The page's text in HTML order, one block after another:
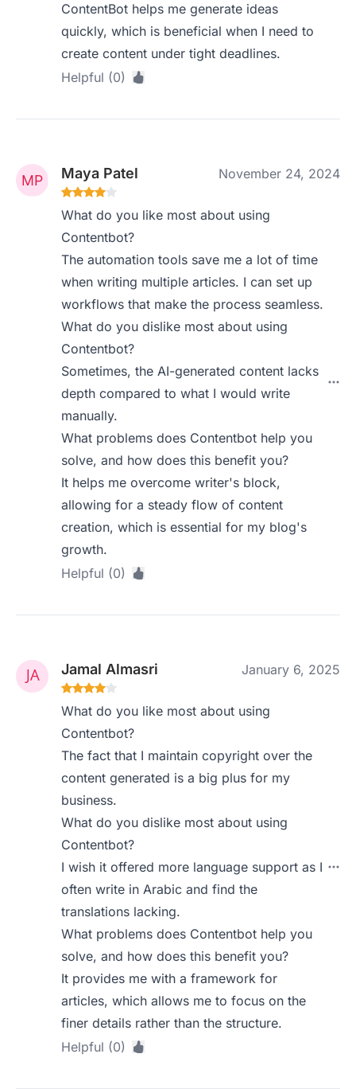
ContentBot helps me generate ideas
quickly, which is beneficial when I need to
create content under tight deadlines.
Helpful (0)
Maya Patel November 24, 2024
What do you like most about using
Contentbot?
The automation tools save me a lot of time
when writing multiple articles. I can set up
workflows that make the process seamless.
What do you dislike most about using
Contentbot?
Sometimes, the AI-generated content lacks
depth compared to what I would write
manually.
What problems does Contentbot help you
solve, and how does this benefit you?
It helps me overcome writer's block,
allowing for a steady flow of content
creation, which is essential for my blog's
growth.
Helpful (0)
Jamal Almasri January 6, 2025
What do you like most about using
Contentbot?
The fact that I maintain copyright over the
content generated is a big plus for my
business.
What do you dislike most about using
Contentbot?
I wish it offered more language support as I
often write in Arabic and find the
translations lacking.
What problems does Contentbot help you
solve, and how does this benefit you?
It provides me with a framework for
articles, which allows me to focus on the
finer details rather than the structure.
Helpful (0)